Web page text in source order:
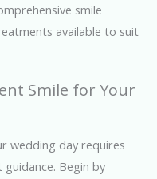
smile
available to suit
Smile for Your
wedding day requires
Begin by